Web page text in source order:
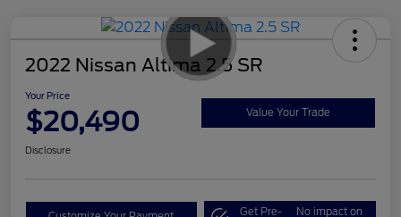
2022 Nissan Altima 2.5 SR
Your Price
$20,490 Value Your Trade
Disclosure
Get Pre- No impact on